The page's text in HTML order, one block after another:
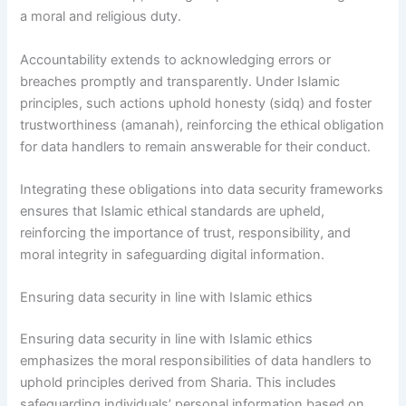
a moral and religious duty.
Accountability extends to acknowledging errors or
breaches promptly and transparently. Under Islamic
principles, such actions uphold honesty (sidq) and foster
trustworthiness (amanah), reinforcing the ethical obligation
for data handlers to remain answerable for their conduct.
Integrating these obligations into data security frameworks
ensures that Islamic ethical standards are upheld,
reinforcing the importance of trust, responsibility, and
moral integrity in safeguarding digital information.
Ensuring data security in line with Islamic ethics
Ensuring data security in line with Islamic ethics
emphasizes the moral responsibilities of data handlers to
uphold principles derived from Sharia. This includes